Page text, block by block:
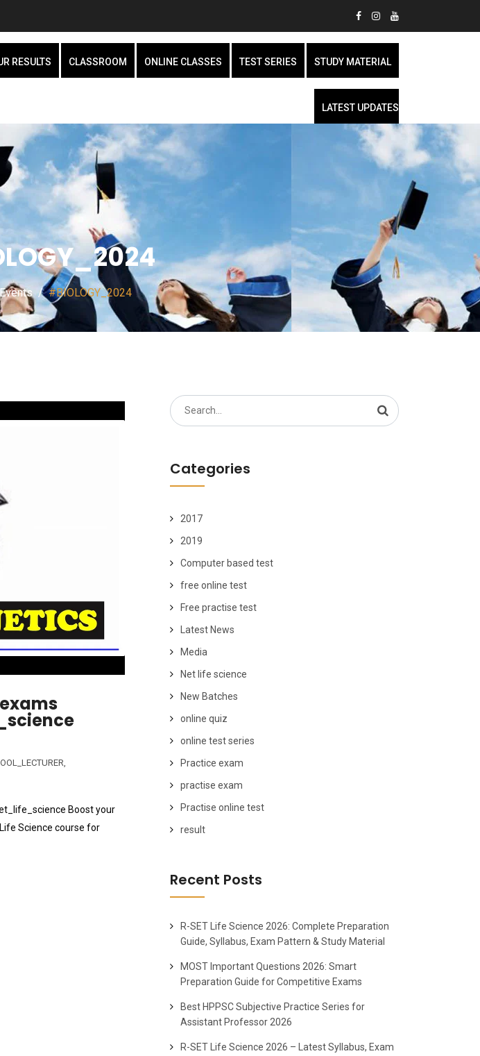
RESULTS CLASSROOM ONLINE CLASSES TEST SERIES STUDY MATERIAL
LATEST UPDATES
#BIOLOGY_2024
Boost your
Science course for
Search
for:
Categories
2017
2019
Computer based test
free online test
Free practise test
Latest News
Media
Net life science
New Batches
online quiz
online test series
Practice exam
practise exam
Practise online test
result
Recent Posts
R-SET Life Science 2026: Complete Preparation
Guide, Syllabus, Exam Pattern & Study Material
MOST Important Questions 2026: Smart
Preparation Guide for Competitive Exams
Best HPPSC Subjective Practice Series for
Assistant Professor 2026
R-SET Life Science 2026 – Latest Syllabus, Exam